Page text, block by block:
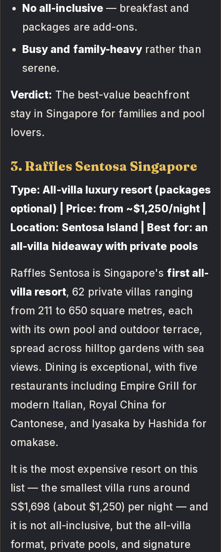
No all-inclusive— breakfast and
packages are add-ons.
Busy and family-heavy rather than
serene.
Verdict: The best-value beachfront
stay in Singapore for families and pool
lovers.
3. Raffles Sentosa Singapore
Type: All-villa luxury resort (packages
optional) | Price: from ~$1,250/night |
Location: Sentosa Island | Best for: an
all-villa hideaway with private pools
Raffles Sentosa is Singapore's first all-
villa resort, 62 private villas ranging
from 211 to 650 square metres, each
with its own pool and outdoor terrace,
spread across hilltop gardens with sea
views. Dining is exceptional, with five
restaurants including Empire Grill for
modern Italian, Royal China for
Cantonese, and Iyasaka by Hashida for
omakase.
It is the most expensive resort on this
list — the smallest villa runs around
S$1,698 (about $1,250) per night — and
it is not all-inclusive, but the all-villa
format, private pools, and signature